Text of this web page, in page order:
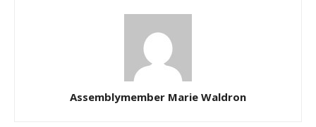
Assemblymember Marie Waldron